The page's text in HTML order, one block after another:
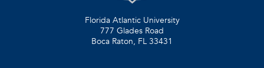
Florida Atlantic University
777 Glades Road
Boca Raton, FL 33431